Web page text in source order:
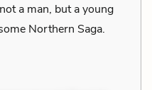
a man, but a young
Northern Saga.